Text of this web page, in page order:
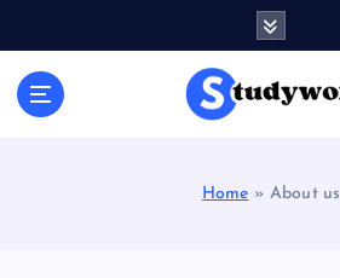
Home » About us